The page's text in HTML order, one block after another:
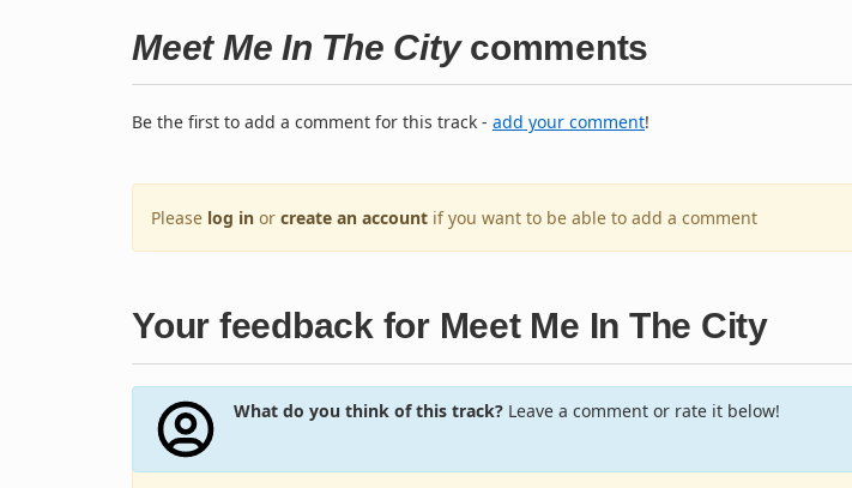
Meet Me In The Citycomments
Be the first to add a comment for this track - add your comment!
Please log in or create an account if you want to be able to add a comment
Your feedback for Meet Me In The City
What do you think of this track?Leave a comment or rate it below!